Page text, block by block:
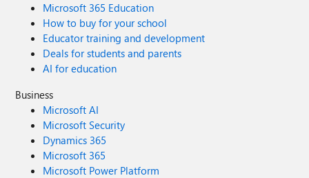
Microsoft 365 Education
How to buy for your school
Educator training and development
Deals for students and parents
AI for education
Business
Microsoft AI
Microsoft Security
Dynamics 365
Microsoft 365
Microsoft Power Platform